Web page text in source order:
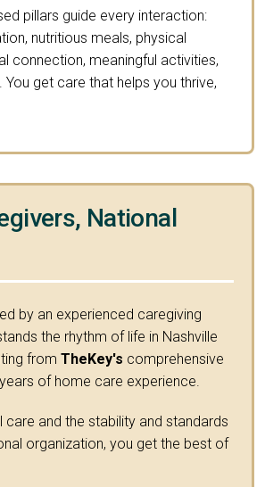
pillars guide every interaction:
nutritious meals, physical
connection, meaningful activities,
You get care that helps you thrive,
National
by an experienced caregiving
the rhythm of life in Nashville
from TheKey's comprehensive
of home care experience.
care and the stability and standards
organization, you get the best of